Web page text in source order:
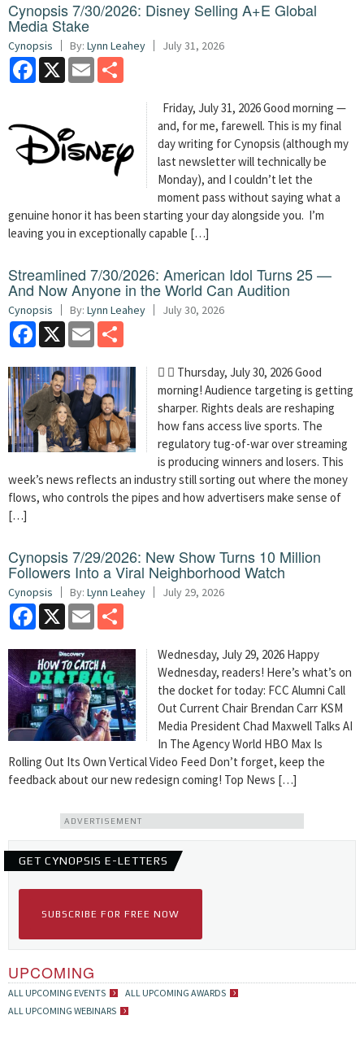
Cynopsis 7/30/2026: Disney Selling A+E Global
Media Stake
Cynopsis By: Lynn Leahey July 31, 2026
Facebook
X Email
Friday, July 31, 2026 Good morning —
and, for me, farewell. This is my final
day writing for Cynopsis (although my
last newsletter will technically be
Monday), and I couldn’t let the
moment pass without saying what a
genuine honor it has been starting your day alongside you. I’m
leaving you in exceptionally capable […]
Streamlined 7/30/2026: American Idol Turns 25 —
And Now Anyone in the World Can Audition
Cynopsis By: Lynn Leahey July 30, 2026
Facebook
X Email
  Thursday, July 30, 2026 Good
morning! Audience targeting is getting
sharper. Rights deals are reshaping
how fans access live sports. The
regulatory tug-of-war over streaming
is producing winners and losers. This
week’s news reflects an industry still sorting out where the money
flows, who controls the pipes and how advertisers make sense of
[…]
Cynopsis 7/29/2026: New Show Turns 10 Million
Followers Into a Viral Neighborhood Watch
Cynopsis By: Lynn Leahey July 29, 2026
Facebook
X Email
Wednesday, July 29, 2026 Happy
Wednesday, readers! Here’s what’s on
the docket for today: FCC Alumni Call
Out Current Chair Brendan Carr KSM
Media President Chad Maxwell Talks AI
In The Agency World HBO Max Is
Rolling Out Its Own Vertical Video Feed Don’t forget, keep the
feedback about our new redesign coming! Top News […]
ADVERTISEMENT
GET CYNOPSIS E-LETTERS
SUBSCRIBE FOR FREE NOW
UPCOMING
ALL UPCOMING EVENTS
ALL UPCOMING AWARDS
ALL UPCOMING WEBINARS